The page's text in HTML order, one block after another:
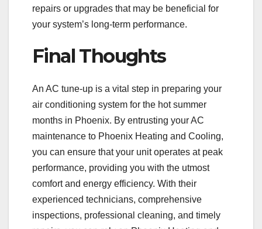
repairs or upgrades that may be beneficial for
your system’s long-term performance.
Final Thoughts
An AC tune-up is a vital step in preparing your
air conditioning system for the hot summer
months in Phoenix. By entrusting your AC
maintenance to Phoenix Heating and Cooling,
you can ensure that your unit operates at peak
performance, providing you with the utmost
comfort and energy efficiency. With their
experienced technicians, comprehensive
inspections, professional cleaning, and timely